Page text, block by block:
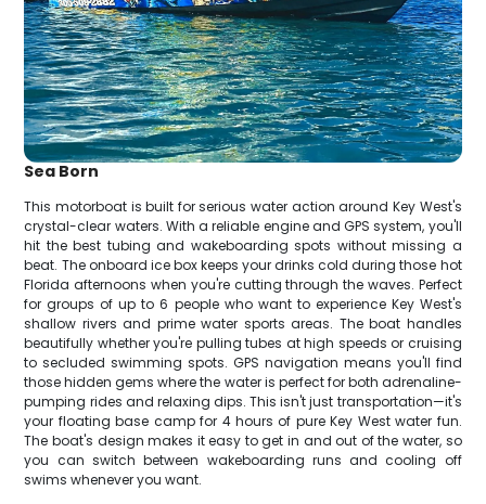
Sea Born
This motorboat is built for serious water action around Key West's
crystal-clear waters. With a reliable engine and GPS system, you'll
hit the best tubing and wakeboarding spots without missing a
beat. The onboard ice box keeps your drinks cold during those hot
Florida afternoons when you're cutting through the waves. Perfect
for groups of up to 6 people who want to experience Key West's
shallow rivers and prime water sports areas. The boat handles
beautifully whether you're pulling tubes at high speeds or cruising
to secluded swimming spots. GPS navigation means you'll find
those hidden gems where the water is perfect for both adrenaline-
pumping rides and relaxing dips. This isn't just transportation—it's
your floating base camp for 4 hours of pure Key West water fun.
The boat's design makes it easy to get in and out of the water, so
you can switch between wakeboarding runs and cooling off
swims whenever you want.